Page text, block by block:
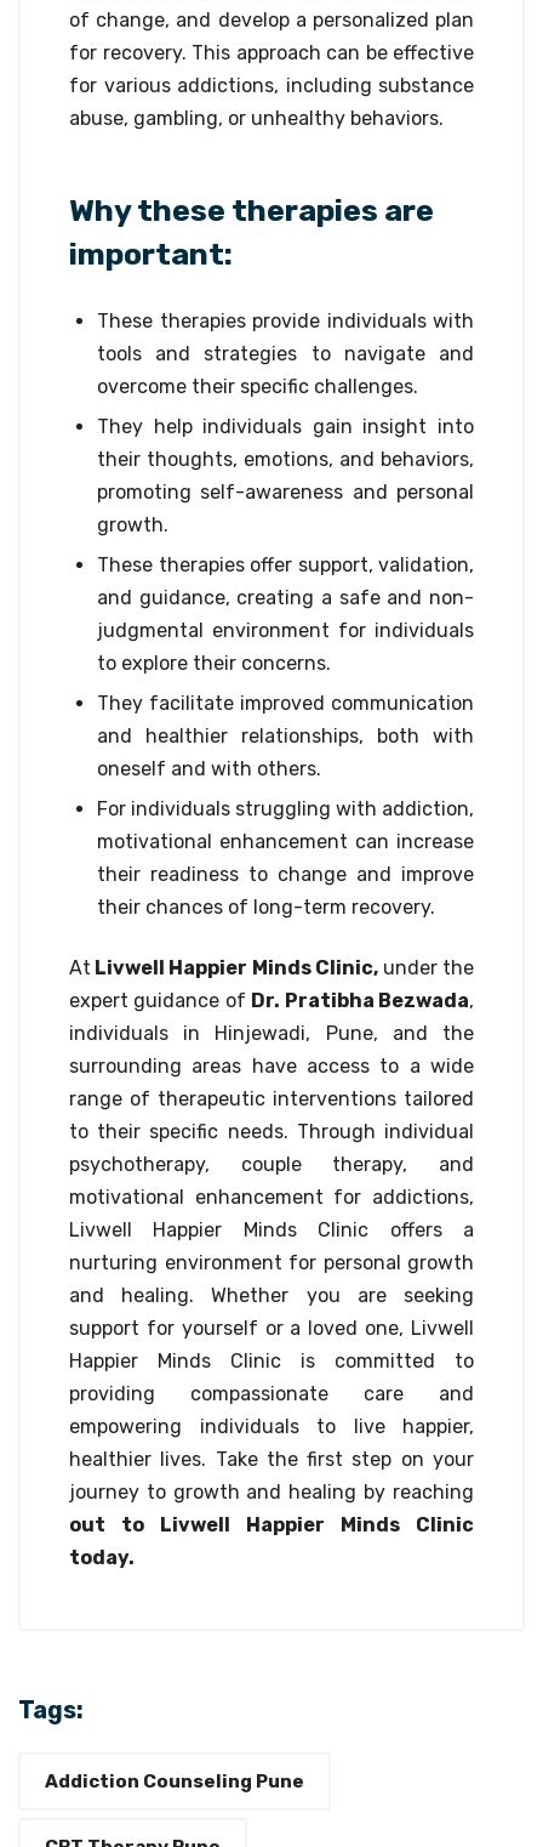
of change, and develop a personalized plan
for recovery. This approach can be effective
for various addictions, including substance
abuse, gambling, or unhealthy behaviors.
Why these therapies are
important:
These therapies provide individuals with
tools and strategies to navigate and
overcome their specific challenges.
They help individuals gain insight into
their thoughts, emotions, and behaviors,
promoting self-awareness and personal
growth.
These therapies offer support, validation,
and guidance, creating a safe and non-
judgmental environment for individuals
to explore their concerns.
They facilitate improved communication
and healthier relationships, both with
oneself and with others.
For individuals struggling with addiction,
motivational enhancement can increase
their readiness to change and improve
their chances of long-term recovery.
At Livwell Happier Minds Clinic,under the
expert guidance of Dr. Pratibha Bezwada,
individuals in Hinjewadi, Pune, and the
surrounding areas have access to a wide
range of therapeutic interventions tailored
to their specific needs. Through individual
psychotherapy, couple therapy, and
motivational enhancement for addictions,
Livwell Happier Minds Clinic offers a
nurturing environment for personal growth
and healing. Whether you are seeking
support for yourself or a loved one, Livwell
Happier Minds Clinic is committed to
providing compassionate care and
empowering individuals to live happier,
healthier lives. Take the first step on your
journey to growth and healing by reaching
out to Livwell Happier Minds Clinic
today.
Tags:
Addiction Counseling Pune